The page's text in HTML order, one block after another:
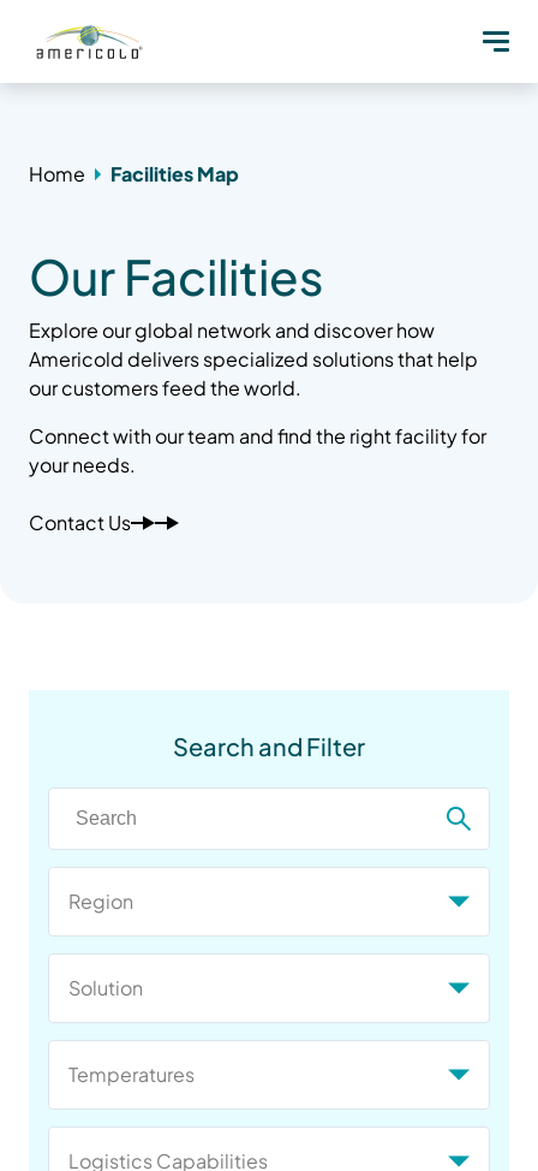
Home Facilities Map
Our Facilities
Explore our global network and discover how
Americold delivers specialized solutions that help
our customers feed the world.
Connect with our team and find the right facility for
your needs.
Contact Us
Search and Filter
Region
Solution
Temperatures
Logistics Capabilities